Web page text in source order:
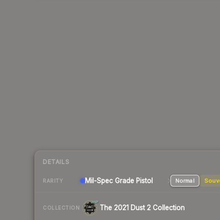
DETAILS
RARITY Mil-Spec Grade Pistol Normal
COLLECTION The 2021 Dust 2 Collection